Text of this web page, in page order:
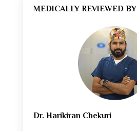
MEDICALLY REVIEWED BY
Dr. Harikiran Chekuri